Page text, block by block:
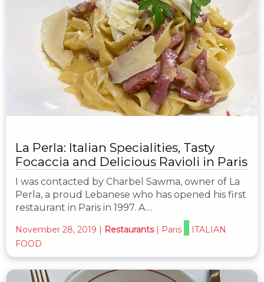
La Perla: Italian Specialities, Tasty
Focaccia and Delicious Ravioli in Paris
I was contacted by Charbel Sawma, owner of La
Perla, a proud Lebanese who has opened his first
restaurant in Paris in 1997. A…
November 28, 2019 | Restaurants | Paris
ITALIAN
FOOD